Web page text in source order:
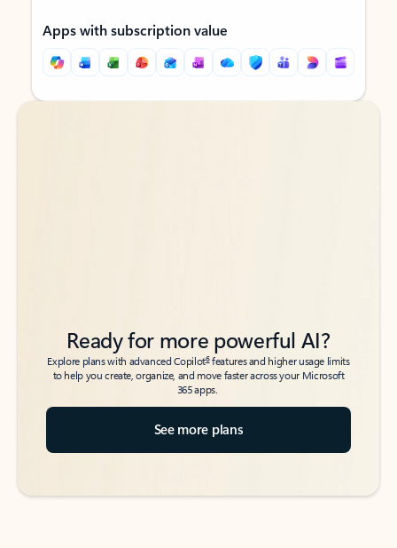
Apps with subscription value
Back to tabs
Back to tabs
Ready for more powerful AI?
Explore plans with advanced Copilot6features and higher usage limits
to help you create, organize, and move faster across your Microsoft
365 apps.
See more plans